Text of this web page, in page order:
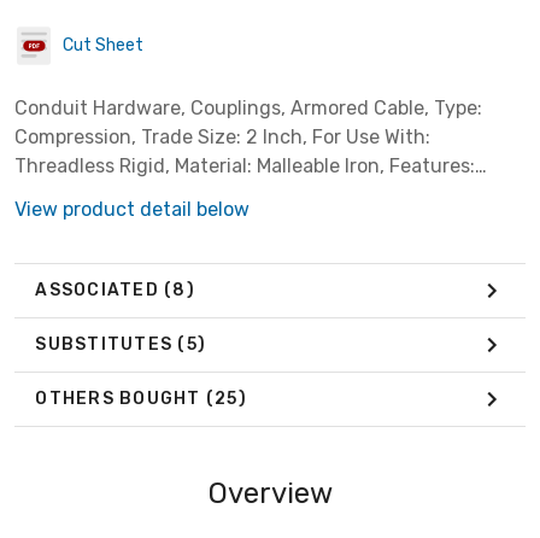
Cut Sheet
Conduit Hardware, Couplings, Armored Cable, Type:
Compression, Trade Size: 2 Inch, For Use With:
Threadless Rigid, Material: Malleable Iron, Features:
View product detail below
ASSOCIATED (8)
SUBSTITUTES (5)
OTHERS BOUGHT (25)
Overview